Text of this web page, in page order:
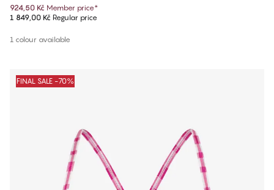
924,50 Kč Member price*
1 849,00 Kč Regular price
1 colour available
FINAL SALE -70%